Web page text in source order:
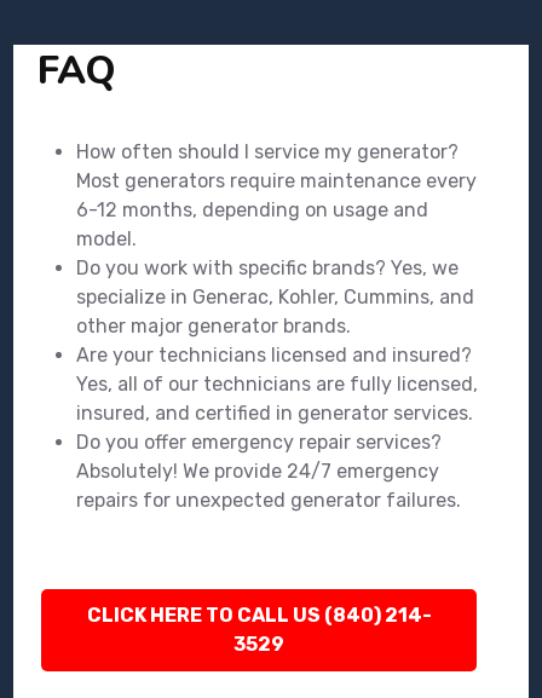
FAQ
How often should I service my generator?
Most generators require maintenance every
6-12 months, depending on usage and
model.
Do you work with specific brands? Yes, we
specialize in Generac, Kohler, Cummins, and
other major generator brands.
Are your technicians licensed and insured?
Yes, all of our technicians are fully licensed,
insured, and certified in generator services.
Do you offer emergency repair services?
Absolutely! We provide 24/7 emergency
repairs for unexpected generator failures.
CLICK HERE TO CALL US (840) 214-
3529